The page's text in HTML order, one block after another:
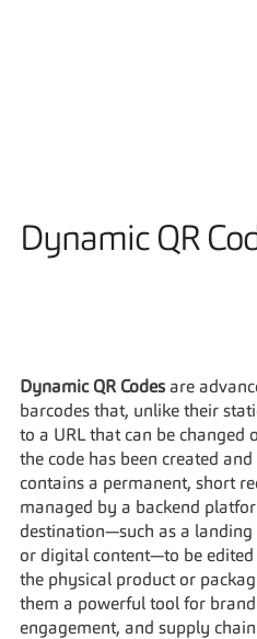
Dynamic QR
Dynamic QR Codes are
barcodes that, unlike their
to a URL that can be
the code has been created
contains a permanent, short
managed by a backend
destination—such as a
or digital content—to be
the physical product or
them a powerful tool for
engagement, and supply